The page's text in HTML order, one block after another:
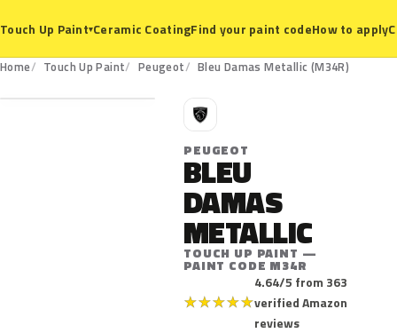
Touch Up Paint▾Ceramic CoatingFind your paint codeHow to apply
Home Touch Up Paint Peugeot Bleu Damas Metallic (M34R)
M34R
P
PEUGEOT
BLEU
DAMAS
METALLIC
TOUCH UP PAINT —
PAINT CODE M34R
★★★★★
4.64/5 from 363
verified Amazon
reviews